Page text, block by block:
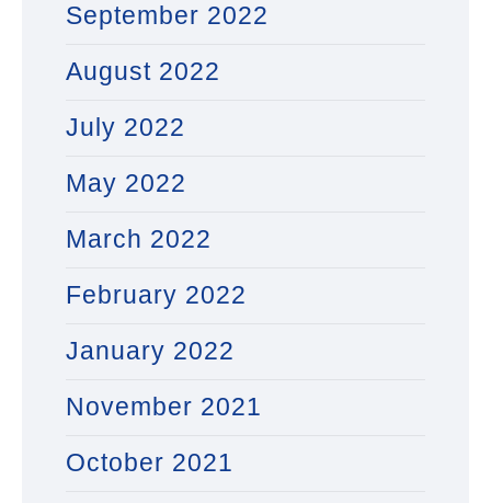
September 2022
August 2022
July 2022
May 2022
March 2022
February 2022
January 2022
November 2021
October 2021